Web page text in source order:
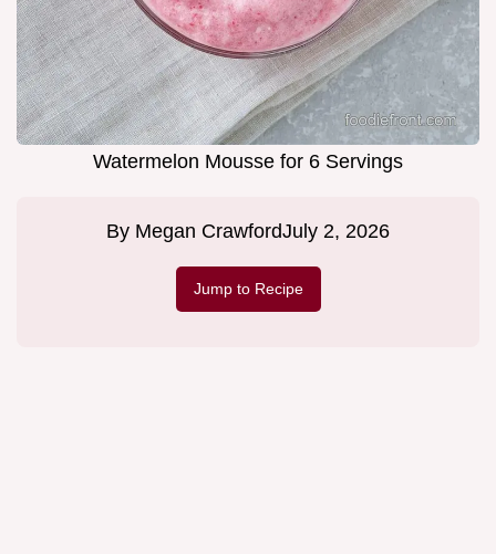
Watermelon Mousse for 6 Servings
By Megan CrawfordJuly 2, 2026
Jump to Recipe